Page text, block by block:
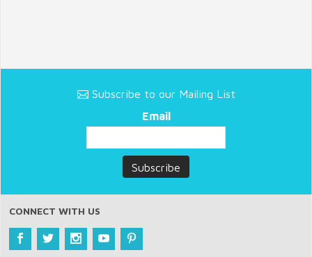
Subscribe to our Mailing List
Email
CONNECT WITH US